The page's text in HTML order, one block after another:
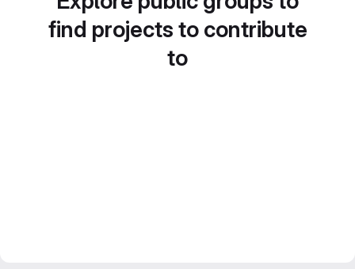
find projects to contribute
to